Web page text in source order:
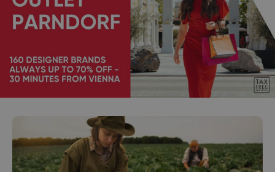
^eps_[0-9]+$ .expats.cz 1